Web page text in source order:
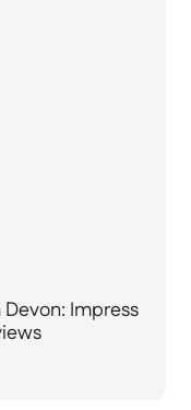
Impress